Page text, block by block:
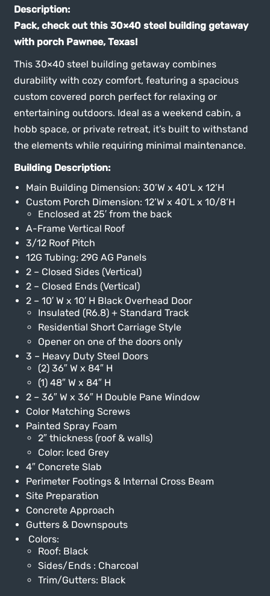
Description:
Pack, check out this 30×40 steel building getaway
with porch Pawnee, Texas!
This 30×40 steel building getaway combines
durability with cozy comfort, featuring a spacious
custom covered porch perfect for relaxing or
entertaining outdoors. Ideal as a weekend cabin, a
hobb space, or private retreat, it’s built to withstand
the elements while requiring minimal maintenance.
Building Description:
Main Building Dimension: 30’W x 40’L x 12’H
Custom Porch Dimension: 12’W x 40’L x 10/8’H
Enclosed at 25′ from the back
A-Frame Vertical Roof
3/12 Roof Pitch
12G Tubing; 29G AG Panels
2 – Closed Sides (Vertical)
2 – Closed Ends (Vertical)
2 – 10′ W x 10′ H Black Overhead Door
Insulated (R6.8) + Standard Track
Residential Short Carriage Style
Opener on one of the doors only
3 – Heavy Duty Steel Doors
(2) 36″ W x 84″ H
(1) 48″ W x 84″ H
2 – 36″ W x 36″ H Double Pane Window
Color Matching Screws
Painted Spray Foam
2″ thickness (roof & walls)
Color: Iced Grey
4″ Concrete Slab
Perimeter Footings & Internal Cross Beam
Site Preparation
Concrete Approach
Gutters & Downspouts
Colors:
Roof: Black
Sides/Ends : Charcoal
Trim/Gutters: Black